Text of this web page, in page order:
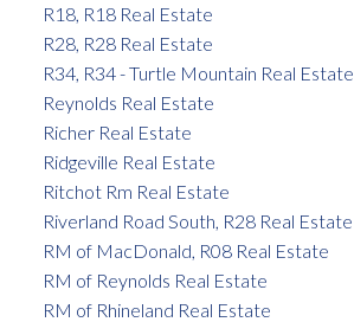
R18, R18 Real Estate
R28, R28 Real Estate
R34, R34 - Turtle Mountain Real Estate
Reynolds Real Estate
Richer Real Estate
Ridgeville Real Estate
Ritchot Rm Real Estate
Riverland Road South, R28 Real Estate
RM of MacDonald, R08 Real Estate
RM of Reynolds Real Estate
RM of Rhineland Real Estate